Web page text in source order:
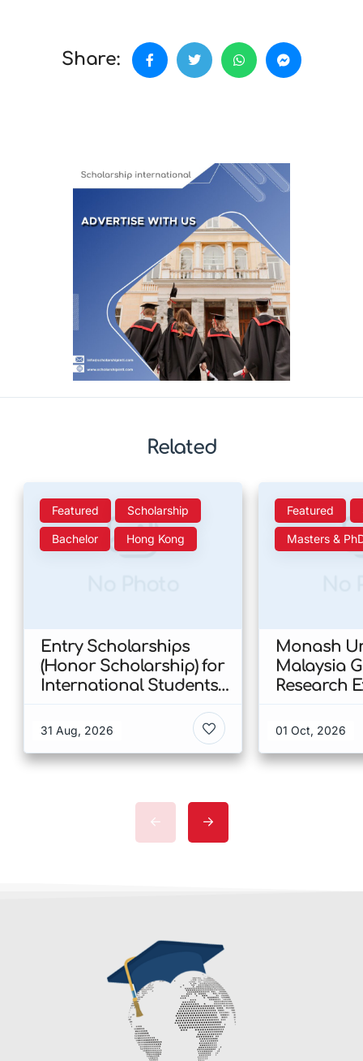
Share:
Related
Featured Scholarship
Bachelor Hong Kong
Entry Scholarships
(Honor Scholarship) for
International Students
Kong
31 Aug, 2026
Featured
Masters &
Monash
Malaysia
Research
Malaysia
01 Oct, 2026